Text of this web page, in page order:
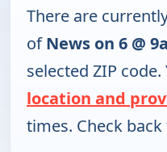
There are
ofNews on 6 @ 9a
selected ZIP code.
location and
times. Check